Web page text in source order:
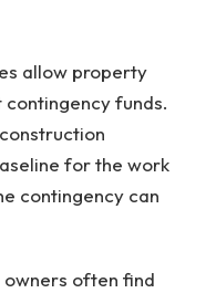
allow property
funds.
for the work
contingency can
often find